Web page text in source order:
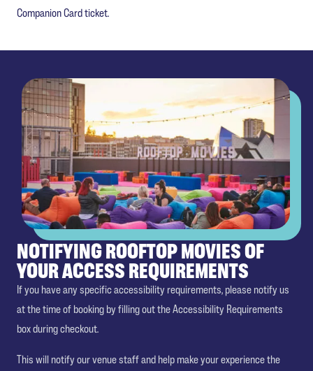
Companion Card ticket.
NOTIFYING ROOFTOP MOVIES OF
YOUR ACCESS REQUIREMENTS
If you have any specific accessibility requirements, please notify us
at the time of booking by filling out the Accessibility Requirements
box during checkout.
This will notify our venue staff and help make your experience the